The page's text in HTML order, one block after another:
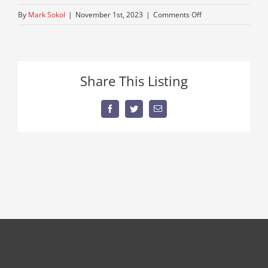
By Mark Sokol | November 1st, 2023 | Comments Offon
Share This Listing
FacebookTwitterEmail